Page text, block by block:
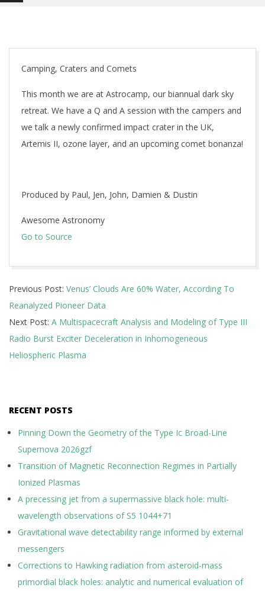
Camping, Craters and Comets
This month we are at Astrocamp, our biannual dark sky
retreat. We have a Q and A session with the campers and
we talk a newly confirmed impact crater in the UK,
Artemis II, ozone layer, and an upcoming comet bonanza!
Produced by Paul, Jen, John, Damien & Dustin
Awesome Astronomy
Go to Source
10-
01
Previous Post: Venus’ Clouds Are 60% Water, According To
Reanalyzed Pioneer Data
Next Post: A Multispacecraft Analysis and Modeling of Type III
Radio Burst Exciter Deceleration in Inhomogeneous
Heliospheric Plasma
RECENT POSTS
Pinning Down the Geometry of the Type Ic Broad-Line
Supernova 2026gzf
Transition of Magnetic Reconnection Regimes in Partially
Ionized Plasmas
A precessing jet from a supermassive black hole: multi-
wavelength observations of S5 1044+71
Gravitational wave detectability range informed by external
messengers
Corrections to Hawking radiation from asteroid-mass
primordial black holes: analytic and numerical evaluation of